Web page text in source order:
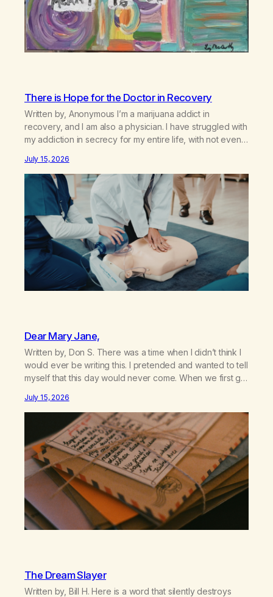
There is Hope for the Doctor in Recovery
Written by, Anonymous I’m a marijuana addict in
recovery, and I am also a physician. I have struggled with
my addiction in secrecy for my entire life, with not even
life—one where I was a “goody-two-shoes” and “smarty
pants” and the other where…
July 15, 2026
Dear Mary Jane,
Written by, Don S. There was a time when I didn’t think I
would ever be writing this. I pretended and wanted to tell
myself that this day would never come. When we first got
relationship, this ending was not on my bingo card. I…
July 15, 2026
The Dream Slayer
Written by, Bill H. Here is a word that silently destroys